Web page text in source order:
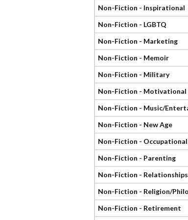
Non-Fiction - Inspirational
Non-Fiction - LGBTQ
Non-Fiction - Marketing
Non-Fiction - Memoir
Non-Fiction - Military
Non-Fiction - Motivational
Non-Fiction - New Age
Non-Fiction - Occupational
Non-Fiction - Parenting
Non-Fiction - Relationships
Non-Fiction - Retirement